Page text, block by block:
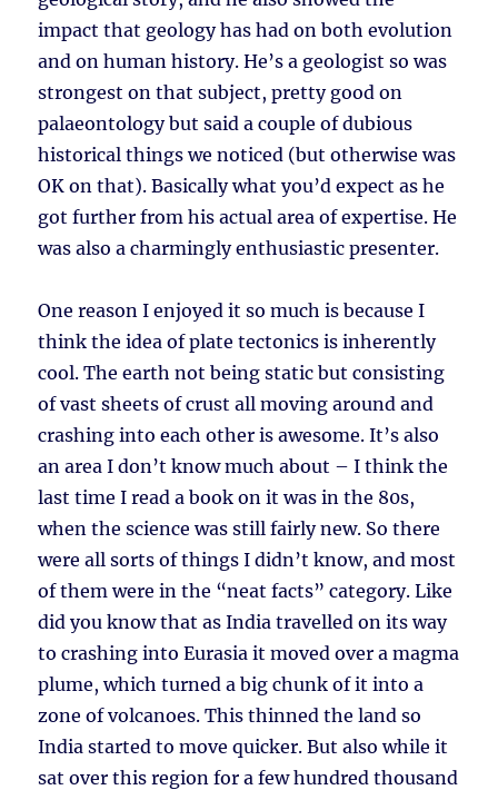
impact that geology has had on both evolution
and on human history. He’s a geologist so was
strongest on that subject, pretty good on
palaeontology but said a couple of dubious
historical things we noticed (but otherwise was
OK on that). Basically what you’d expect as he
got further from his actual area of expertise. He
was also a charmingly enthusiastic presenter.
One reason I enjoyed it so much is because I
think the idea of plate tectonics is inherently
cool. The earth not being static but consisting
of vast sheets of crust all moving around and
crashing into each other is awesome. It’s also
an area I don’t know much about – I think the
last time I read a book on it was in the 80s,
when the science was still fairly new. So there
were all sorts of things I didn’t know, and most
of them were in the “neat facts” category. Like
did you know that as India travelled on its way
to crashing into Eurasia it moved over a magma
plume, which turned a big chunk of it into a
zone of volcanoes. This thinned the land so
India started to move quicker. But also while it
sat over this region for a few hundred thousand